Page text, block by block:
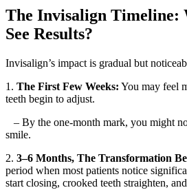
The Invisalign Timeline:
See Results?
Invisalign’s impact is gradual but
1. The First Few Weeks: You may feel
teeth begin to adjust.
– By the one-month mark, you might
smile.
2. 3–6 Months, The Transformation
period when most patients notice
start closing, crooked teeth straighten,